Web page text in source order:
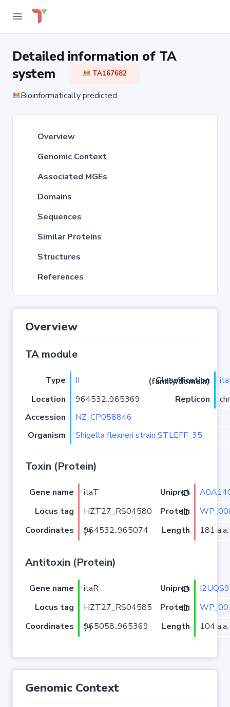
Detailed information of TA
system
TA167682
Bioinformatically predicted
Overview
Genomic Context
Associated MGEs
Domains
Sequences
Similar Proteins
Structures
References
Overview
TA module
Type II Classification (family/domain)
Location
964532..965369 Replicon
Accession
NZ_CP058846
Organism
Shigella flexneri strain STLEFF_35
Toxin (Protein)
Gene name itaT Uniprot ID
Locus tag
HZT27_RS04580 Protein ID
Coordinates
964532..965074 (-) Length 181 a.a.
Antitoxin (Protein)
Gene name itaR Uniprot ID
I2UQS9
Locus tag
HZT27_RS04585 Protein ID
Coordinates
965058..965369 (-) Length 104 a.a.
Genomic Context